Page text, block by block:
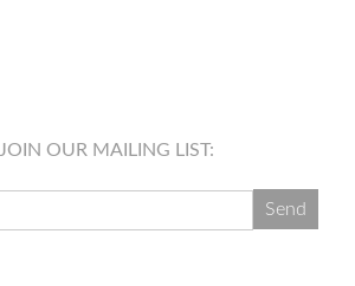
JOIN OUR MAILING LIST: